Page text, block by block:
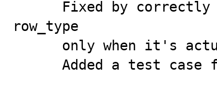
row_type
Added a test